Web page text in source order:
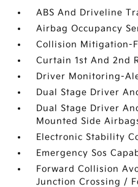
ABS And Driveline
Airbag Occupancy
Collision Mitigation-
Curtain 1st And 2nd
Driver Monitoring-
Dual Stage Driver
Dual Stage Driver
Mounted Side
Electronic Stability
Emergency Sos
Forward Collision
Junction Crossing /